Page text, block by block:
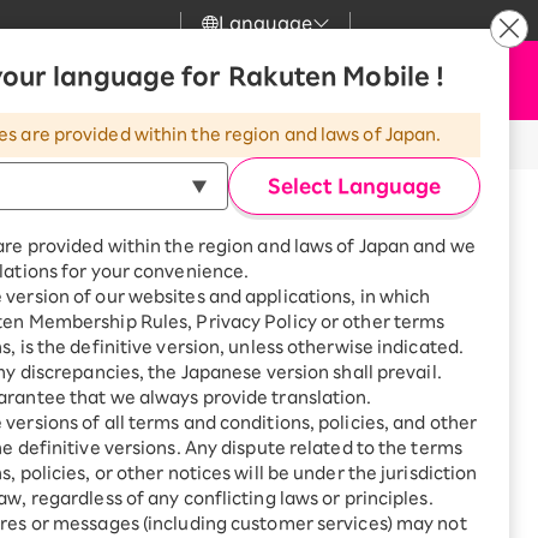
Language
Great deals when you
combine with a
smartphone!
SAIKYO HOME
Program
Smartphone +
Rakuten Turbo
Sign up for Rakuten Turbo
for the first time and get
1,000 point rebates every
month
Smartphone +
Rakuten Hikari
Support
Turbo
Hikari
Denki
Search
my Rakuten
Apply Now
language for Rakuten Mobile !
are provided within the region and laws of Japan.
Select Language
provided within the region and laws of Japan and we
for your convenience.
version of our websites and applications, in which
Membership Rules, Privacy Policy or other terms
is the definitive version, unless otherwise indicated.
discrepancies, the Japanese version shall prevail.
that we always provide translation.
versions of all terms and conditions, policies, and other
definitive versions. Any dispute related to the terms
policies, or other notices will be under the jurisdiction
regardless of any conflicting laws or principles.
or messages (including customer services) may not
For details, please check theImportant